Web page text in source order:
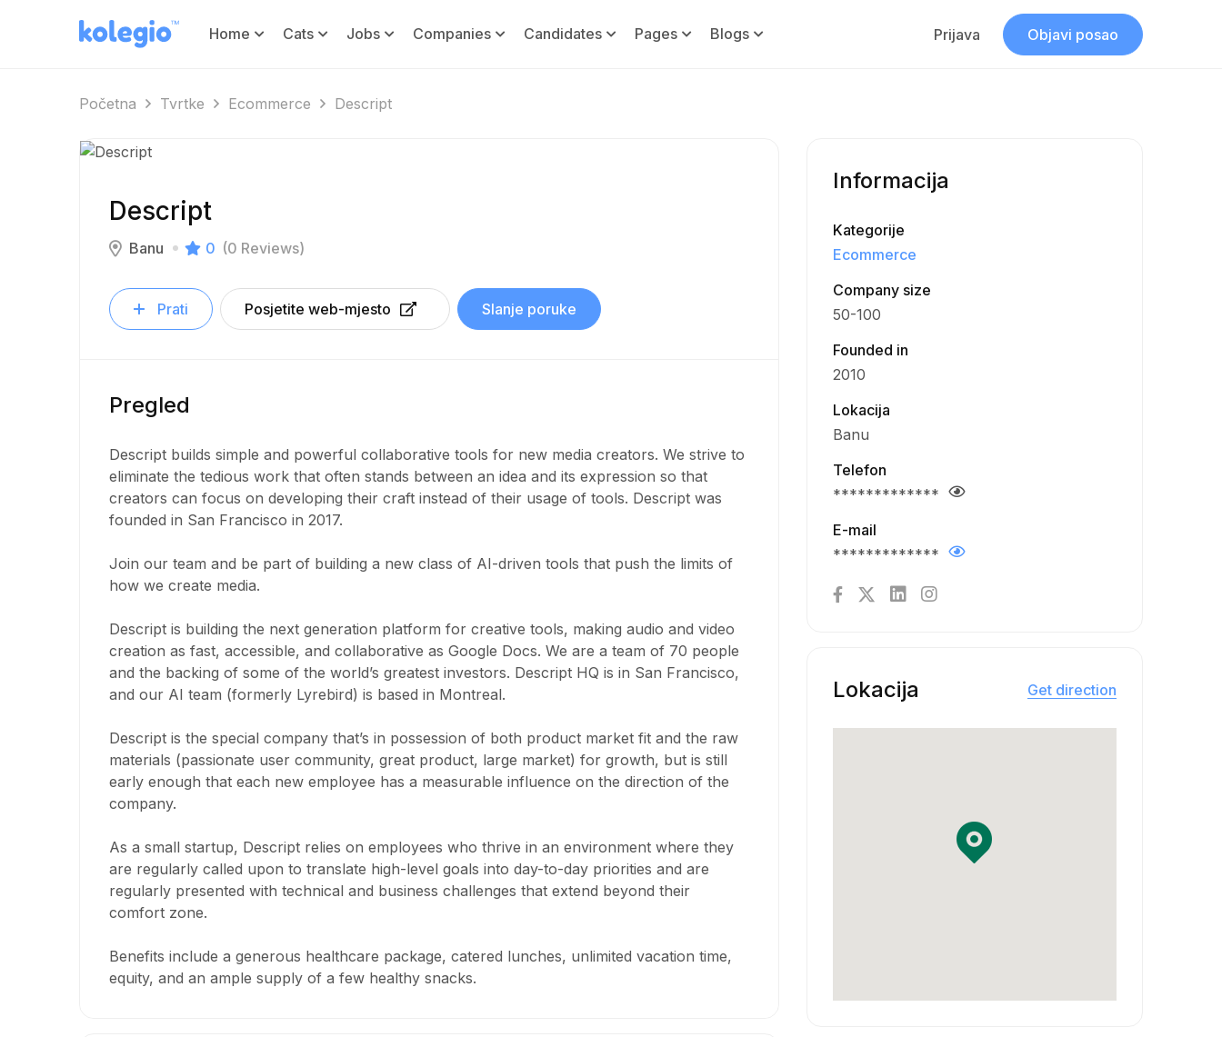
Home Cats Jobs Companies Candidates Pages Blogs Prijava Objavi posao
Početna Tvrtke Ecommerce Descript
Descript
Banu 0 (0 Reviews)
Prati Posjetite web-mjesto Slanje poruke
Pregled
Descript builds simple and powerful collaborative tools for new media creators. We strive to
eliminate the tedious work that often stands between an idea and its expression so that
creators can focus on developing their craft instead of their usage of tools. Descript was
founded in San Francisco in 2017.
Join our team and be part of building a new class of AI-driven tools that push the limits of
how we create media.
Descript is building the next generation platform for creative tools, making audio and video
creation as fast, accessible, and collaborative as Google Docs. We are a team of 70 people
and the backing of some of the world’s greatest investors. Descript HQ is in San Francisco,
and our AI team (formerly Lyrebird) is based in Montreal.
Descript is the special company that’s in possession of both product market fit and the raw
materials (passionate user community, great product, large market) for growth, but is still
early enough that each new employee has a measurable influence on the direction of the
company.
As a small startup, Descript relies on employees who thrive in an environment where they
are regularly called upon to translate high-level goals into day-to-day priorities and are
regularly presented with technical and business challenges that extend beyond their
comfort zone.
Benefits include a generous healthcare package, catered lunches, unlimited vacation time,
equity, and an ample supply of a few healthy snacks.
Informacija
Kategorije
Ecommerce
Company size
50-100
Founded in
2010
Lokacija
Banu
Telefon
*************
E-mail
*************
Lokacija Get direction